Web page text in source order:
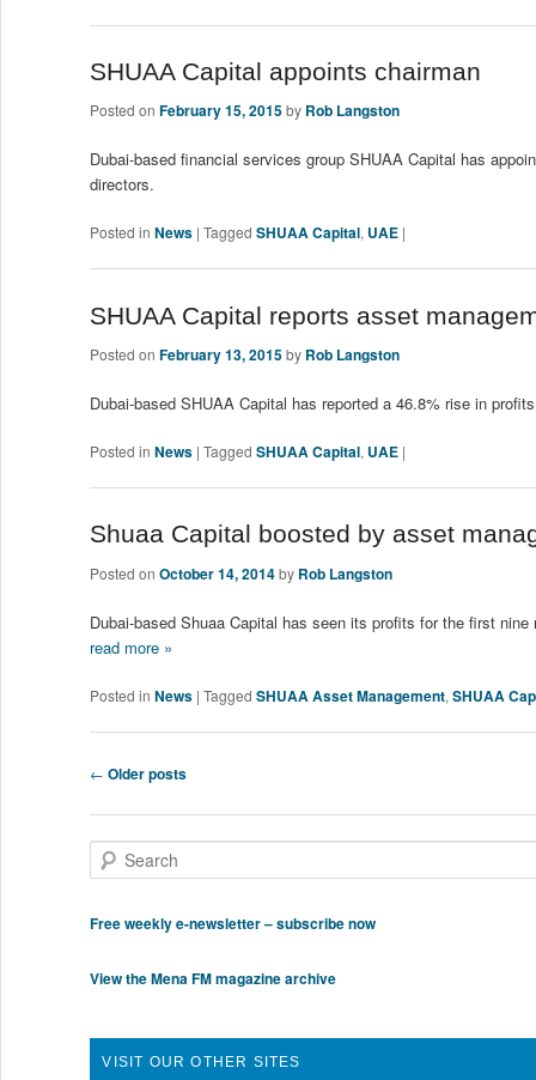
SHUAA Capital appoints chairman
Posted onFebruary 15, 2015 by Rob Langston
Dubai-based financial services group SHUAA Capital has
directors.
Posted in News |Tagged SHUAA Capital, UAE |
SHUAA Capital reports asset
Posted onFebruary 13, 2015 by Rob Langston
Dubai-based SHUAA Capital has reported a 46.8% rise in
Posted in News |Tagged SHUAA Capital, UAE |
Shuaa Capital boosted by asset
Posted onOctober 14, 2014 by Rob Langston
Dubai-based Shuaa Capital has seen its profits for the first
read more »
Posted in News |Tagged SHUAA Asset Management,SHUAA
Post navigation
← Older posts
Search
Free weekly e-newsletter – subscribe now
View the Mena FM magazine archive
VISIT OUR OTHER SITES